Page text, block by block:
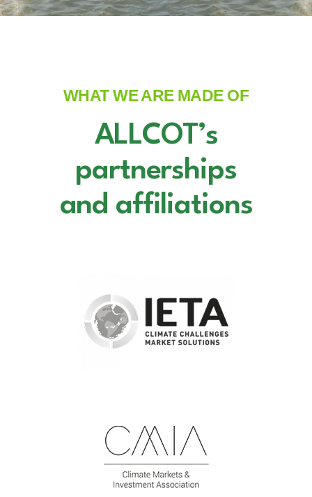
WHAT WE ARE MADE OF
ALLCOT’s
partnerships
and affiliations